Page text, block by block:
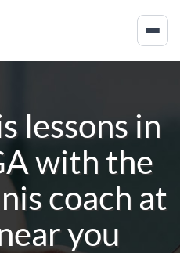
lessons in
with the
coach at
you